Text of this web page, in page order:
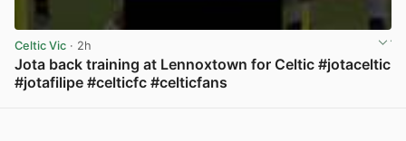
Celtic Vic · 2h
Jota back training at Lennoxtown for Celtic #jotaceltic
#jotafilipe #celticfc #celticfans